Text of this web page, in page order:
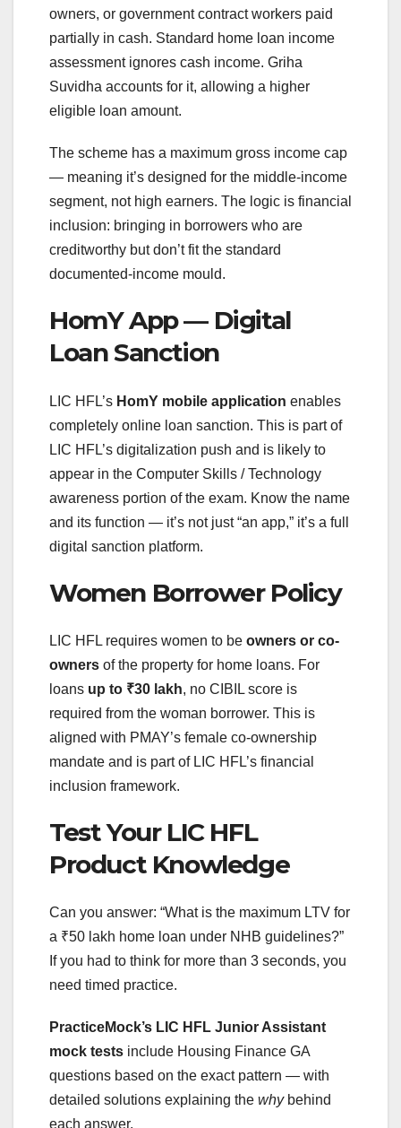
owners, or government contract workers paid
partially in cash. Standard home loan income
assessment ignores cash income. Griha
Suvidha accounts for it, allowing a higher
eligible loan amount.
The scheme has a maximum gross income cap
— meaning it’s designed for the middle-income
segment, not high earners. The logic is financial
inclusion: bringing in borrowers who are
creditworthy but don’t fit the standard
documented-income mould.
HomY App — Digital
Loan Sanction
LIC HFL’s HomY mobile application enables
completely online loan sanction. This is part of
LIC HFL’s digitalization push and is likely to
appear in the Computer Skills / Technology
awareness portion of the exam. Know the name
and its function — it’s not just “an app,” it’s a full
digital sanction platform.
Women Borrower Policy
LIC HFL requires women to be owners or co-
owners of the property for home loans. For
loans up to ₹30 lakh, no CIBIL score is
required from the woman borrower. This is
aligned with PMAY’s female co-ownership
mandate and is part of LIC HFL’s financial
inclusion framework.
Test Your LIC HFL
Product Knowledge
Can you answer: “What is the maximum LTV for
a ₹50 lakh home loan under NHB guidelines?”
If you had to think for more than 3 seconds, you
need timed practice.
PracticeMock’s LIC HFL Junior Assistant
mock tests include Housing Finance GA
questions based on the exact pattern — with
detailed solutions explaining the whybehind
each answer.